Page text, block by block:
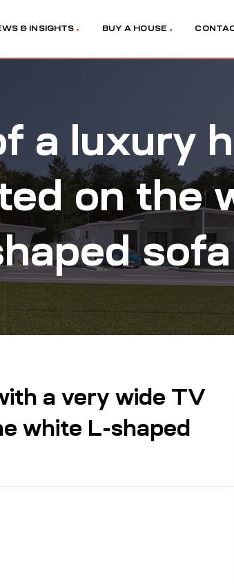
& INSIGHTS BUY A HOUSE
a luxury
on the
sofa
a very wide TV
white L-shaped